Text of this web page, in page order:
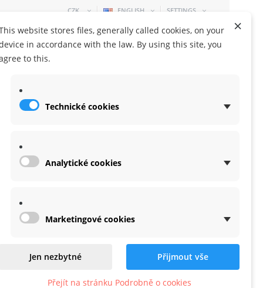
SETTINGS
ENGLISH
CZK
×
website stores files, generally called cookies, on your
in accordance with the law. By using this site, you
to this.
Technické cookies
Analytické cookies
Marketingové cookies
Jen nezbytné Přijmout vše
Přejít na stránku Podrobně o cookies